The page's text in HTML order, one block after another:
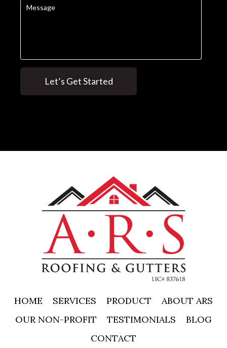
HOME SERVICES PRODUCT
ABOUT ARS
OUR NON-PROFIT
TESTIMONIALS
BLOG
CONTACT